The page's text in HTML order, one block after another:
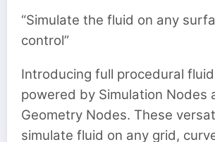
“Simulate the fluid on any
control”
Introducing full procedural
powered by Simulation Nodes
Geometry Nodes. These
simulate fluid on any grid,